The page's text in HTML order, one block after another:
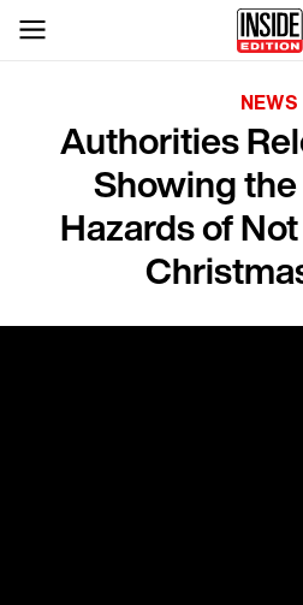
NEWS
Authorities
Showing
Hazards of